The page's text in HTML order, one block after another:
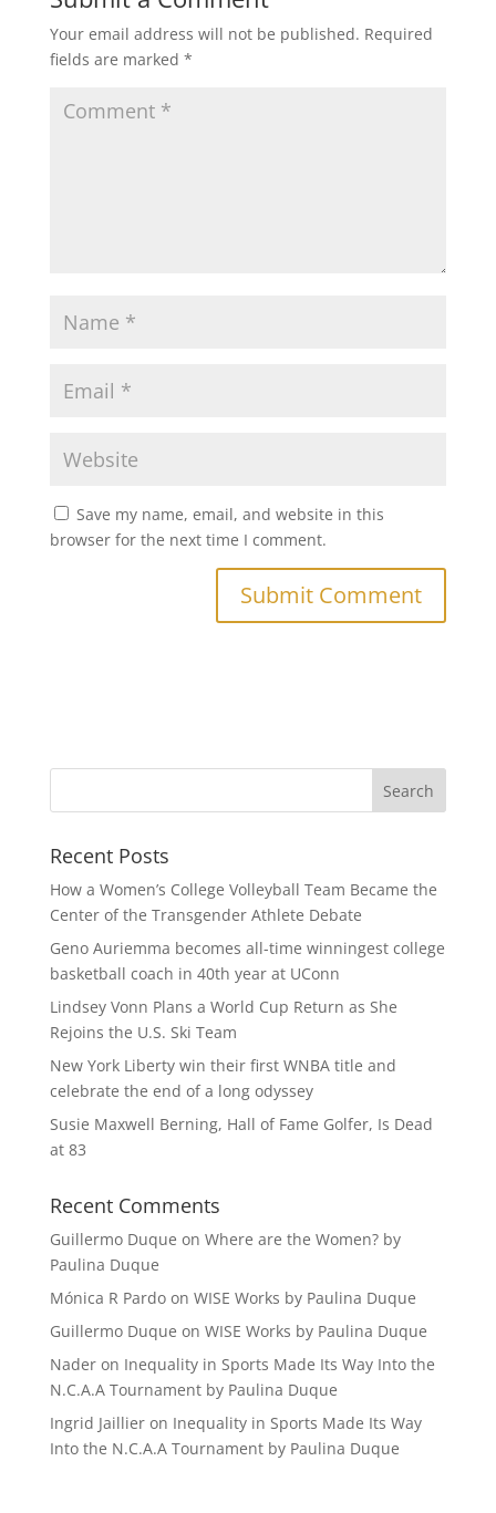
Your email address will not be published. Required
fields are marked *
Save my name, email, and website in this
browser for the next time I comment.
Recent Posts
How a Women’s College Volleyball Team Became the
Center of the Transgender Athlete Debate
Geno Auriemma becomes all-time winningest college
basketball coach in 40th year at UConn
Lindsey Vonn Plans a World Cup Return as She
Rejoins the U.S. Ski Team
New York Liberty win their first WNBA title and
celebrate the end of a long odyssey
Susie Maxwell Berning, Hall of Fame Golfer, Is Dead
at 83
Recent Comments
Guillermo Duque on Where are the Women? by
Paulina Duque
Mónica R Pardoon WISE Works by Paulina Duque
Guillermo Duque on WISE Works by Paulina Duque
Naderon Inequality in Sports Made Its Way Into the
N.C.A.A Tournament by Paulina Duque
Ingrid Jaillieron Inequality in Sports Made Its Way
Into the N.C.A.A Tournament by Paulina Duque